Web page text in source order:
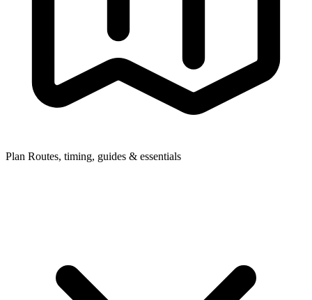
Plan Routes, timing, guides & essentials